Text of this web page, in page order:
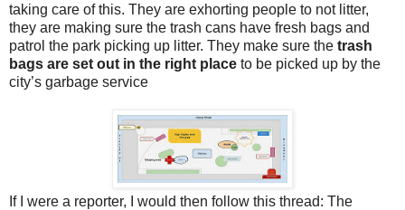
taking care of this. They are exhorting people to not litter,
they are making sure the trash cans have fresh bags and
patrol the park picking up litter. They make sure the trash
bags are set out in the right place to be picked up by the
city’s garbage service
If I were a reporter, I would then follow this thread: The